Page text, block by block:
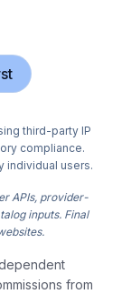
third-party IP
compliance.
individual users.
APIs, provider-
inputs. Final
from